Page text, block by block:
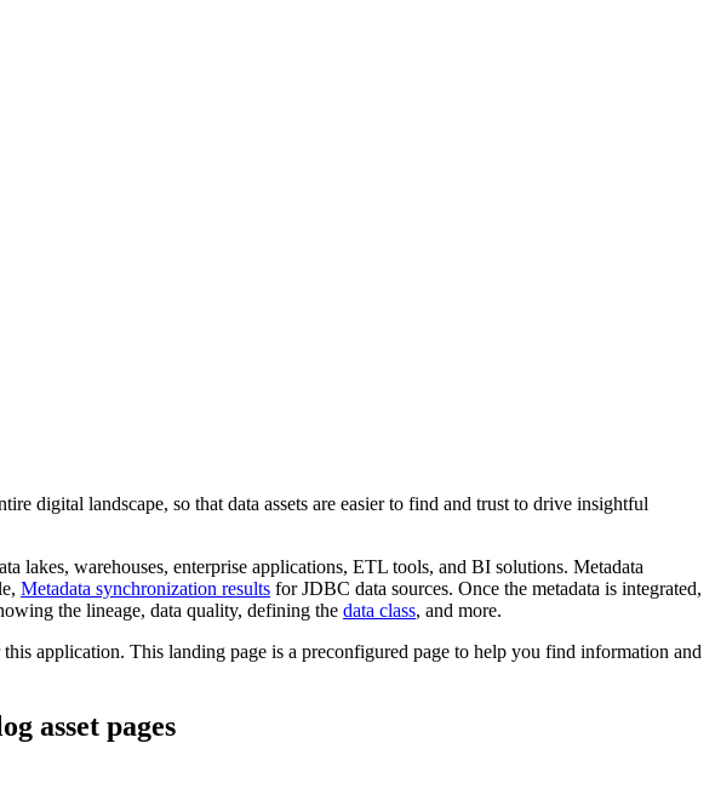
digital landscape, so that data assets are easier to find and trust to drive insightful
lakes, warehouses, enterprise applications, ETL tools, and BI solutions. Metadata
Metadata synchronization results for JDBC data sources. Once the metadata is integrated,
the lineage, data quality, defining the data class, and more.
application. This landing page is a preconfigured page to help you find information and
asset pages